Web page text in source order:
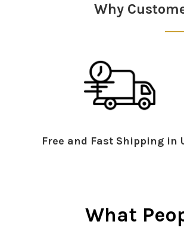
Why
Free and Fast Shipping in
What